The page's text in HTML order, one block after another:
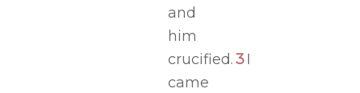
and
him
crucified.3I
came